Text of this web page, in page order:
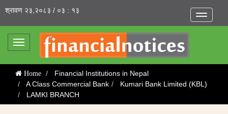
Toggle
श्रावण २३,२०८३ / ०३ : १३
Toggle
Home
Financial Institutions in Nepal
A Class Commercial Bank
Kumari Bank Limited (KBL)
LAMKI BRANCH